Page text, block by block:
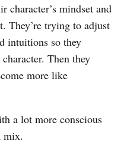
character’s mindset and
They’re trying to adjust
intuitions so they
Then they
more like
a lot more conscious
mix.